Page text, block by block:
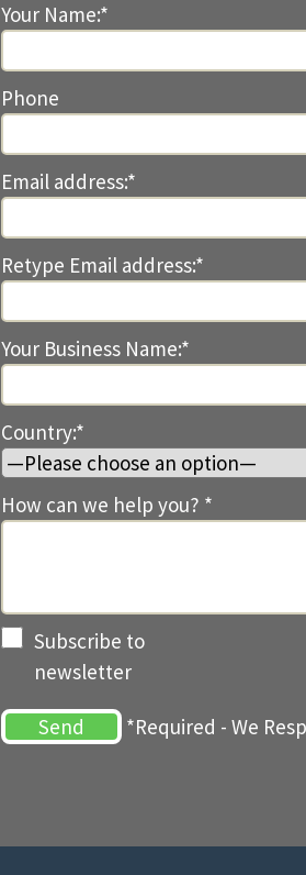
Your Name:*
Phone
Email address:*
Retype Email address:*
Your Business Name:*
Country:*
How can we help you? *
Subscribe to
newsletter
*Required - We